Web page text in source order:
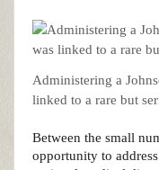
Administering a
linked to a rare but
Between the small
opportunity to